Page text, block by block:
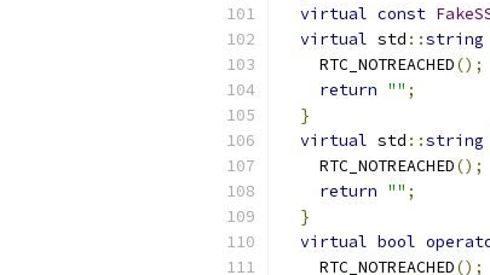
virtual const
virtual std ::string
    RTC_NOTREACHED
();
return "" ;
}
virtual std ::string
    RTC_NOTREACHED
();
return "" ;
}
virtual bool
    RTC_NOTREACHED
();